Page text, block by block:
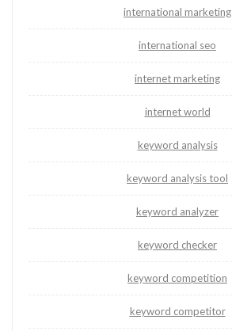
international marketing
international seo
internet marketing
internet world
keyword analysis
keyword analysis tool
keyword analyzer
keyword checker
keyword competition
keyword competitor